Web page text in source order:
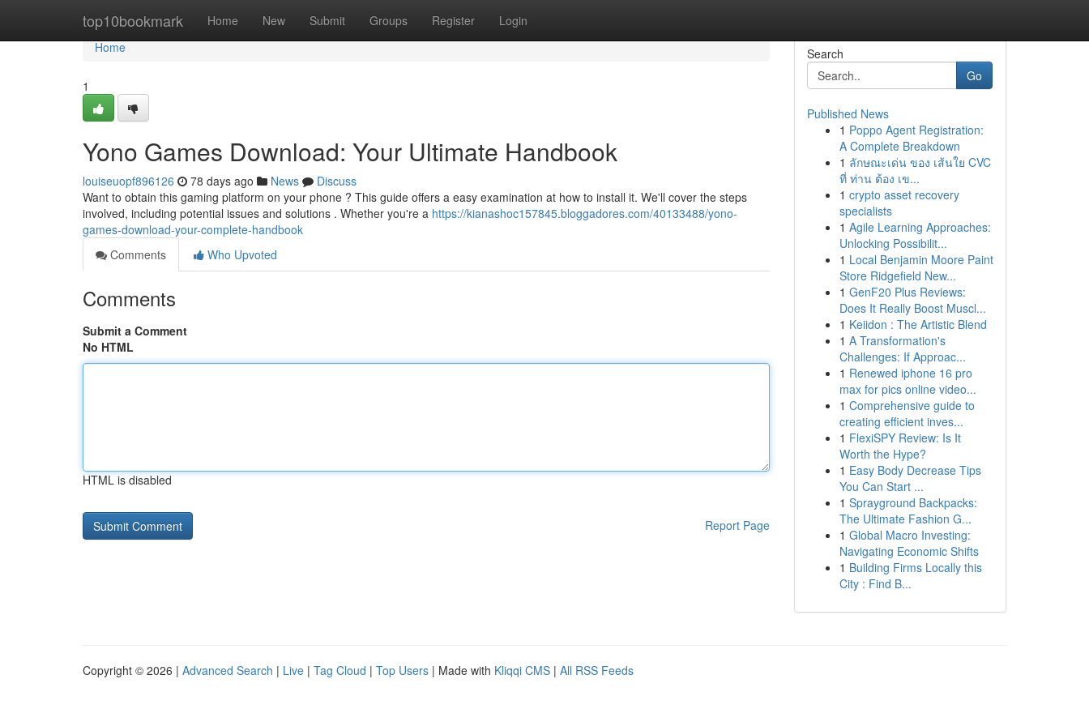
top10bookmark Home New Submit Groups Register Login
Home
Home
1
Yono Games Download: Your Ultimate Handbook
louiseuopf896126 78 days ago News
Discuss
Want to obtain this gaming platform on your phone ? This guide offers a easy examination at how to install it. We'll cover the steps
involved, including potential issues and solutions . Whether you're a https://kianashoc157845.bloggadores.com/40133488/yono-
games-download-your-complete-handbook
Comments
Who Upvoted
Comments
Submit a Comment
No HTML
HTML is disabled
Report Page
Search
Go
Published News
1 Poppo Agent Registration:
A Complete Breakdown
1 ลักษณะเด่น ของ เส้นใย CVC
ที่ ท่าน ต้อง เข...
1 crypto asset recovery
specialists
1 Agile Learning Approaches:
Unlocking Possibilit...
1 Local Benjamin Moore Paint
Store Ridgefield New...
1 GenF20 Plus Reviews:
Does It Really Boost Muscl...
1 Keiidon : The Artistic Blend
1 A Transformation's
Challenges: If Approac...
1 Renewed iphone 16 pro
max for pics online video...
1 Comprehensive guide to
creating efficient inves...
1 FlexiSPY Review: Is It
Worth the Hype?
1 Easy Body Decrease Tips
You Can Start ...
1 Sprayground Backpacks:
The Ultimate Fashion G...
1 Global Macro Investing:
Navigating Economic Shifts
1 Building Firms Locally this
City : Find B...
Copyright © 2026 | Advanced Search | Live | Tag Cloud | Top Users | Made with Kliqqi CMS | All RSS Feeds